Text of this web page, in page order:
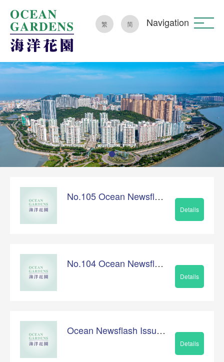
繁 简 Navigation
No.105 Ocean Newsflash
Details
No.104 Ocean Newsflash
Details
Ocean Newsflash Issue No.103
Details